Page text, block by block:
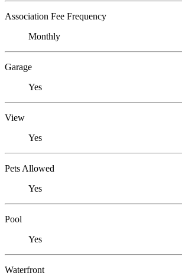
Association Fee Frequency
Monthly
Garage
Yes
View
Yes
Pets Allowed
Yes
Pool
Yes
Waterfront